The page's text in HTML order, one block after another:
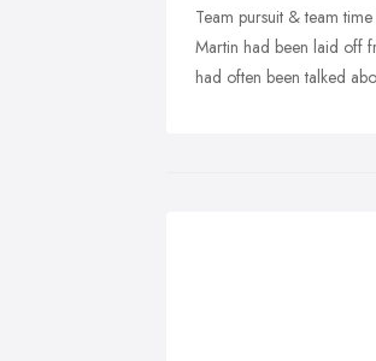
Team pursuit & team
Martin had been laid off
had often been talked